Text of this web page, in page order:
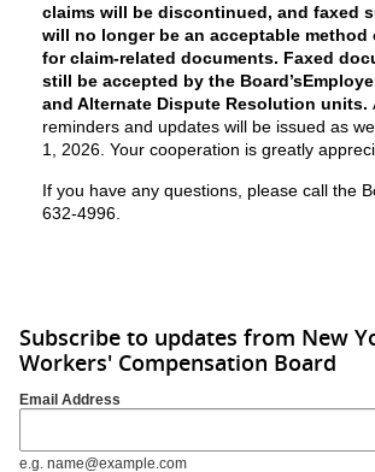
claims will be discontinued, and faxed
will no longer be an acceptable method
for claim-related documents. Faxed
still be accepted by the
and Alternate Dispute Resolution units.
reminders and updates will be issued as
1, 2026. Your cooperation is greatly
If you have any questions, please call the
632-4996.
Subscribe to updates from New
Workers' Compensation Board
Email Address
e.g. name@example.com